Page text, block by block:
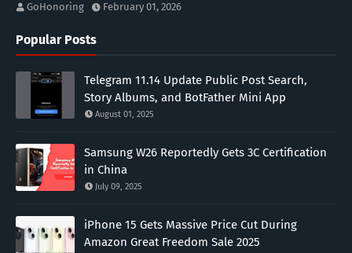
GoHonoring February 01, 2026
Popular Posts
Telegram 11.14 Update Public Post Search,
Story Albums, and BotFather Mini App
August 01, 2025
Samsung W26 Reportedly Gets 3C Certification
in China
July 09, 2025
iPhone 15 Gets Massive Price Cut During
Amazon Great Freedom Sale 2025